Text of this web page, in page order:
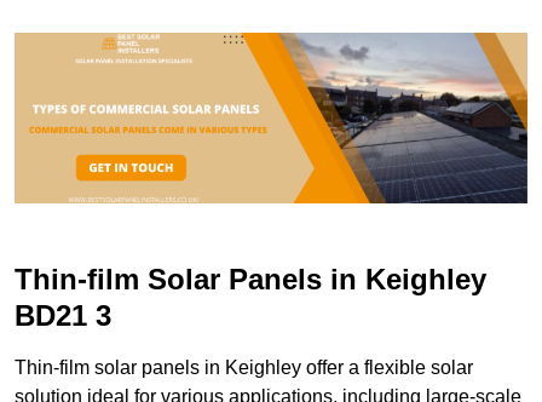
Thin-film Solar Panels in Keighley
BD21 3
Thin-film solar panels in Keighley offer a flexible solar
solution ideal for various applications, including large-scale